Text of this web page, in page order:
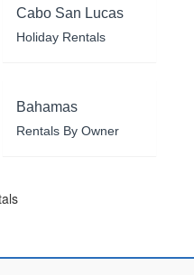
Cabo San Lucas
Holiday Rentals
Bahamas
Rentals By Owner